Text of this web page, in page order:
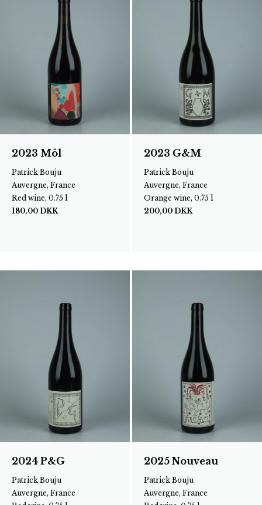
2023 Môl
Patrick Bouju
Auvergne, France
Red wine, 0.75 l
180,00 DKK
2023 G&M
Patrick Bouju
Auvergne, France
Orange wine, 0.75 l
200,00 DKK
2024 P&G
Patrick Bouju
Auvergne, France
2025 Nouveau
Patrick Bouju
Auvergne, France